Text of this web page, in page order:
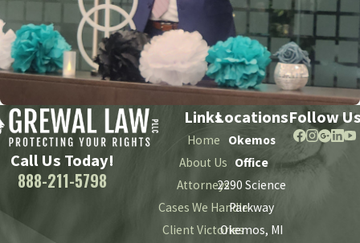
Call Us Today!
888-211-5798
Links
Home
About Us
Attorneys
Cases We Handle
Client Victories
Locations
Okemos
Office
2290 Science
Parkway
Okemos, MI
Follow